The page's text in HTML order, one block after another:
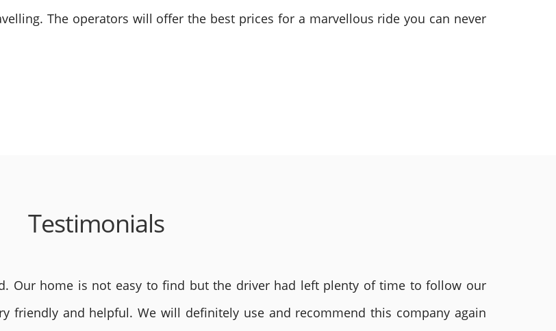
The operators will offer the best prices for a marvellous ride you can never
Testimonials
Our home is not easy to find but the driver had left plenty of time to follow our
friendly and helpful. We will definitely use and recommend this company again